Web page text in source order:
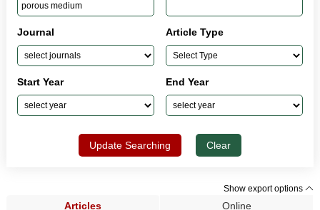
Journal Article Type
Start Year End Year
Update Searching Clear
Show export options
Articles Online